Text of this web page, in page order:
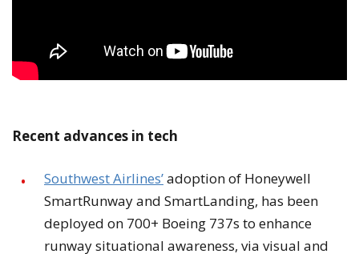
Recent advances in tech
Southwest Airlines’adoption of Honeywell
SmartRunway and SmartLanding, has been
deployed on 700+ Boeing 737s to enhance
runway situational awareness, via visual and